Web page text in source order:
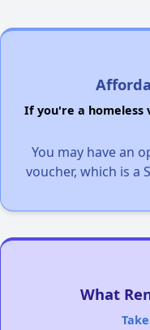
If you're a homeless
You may have an
voucher, which is a
What